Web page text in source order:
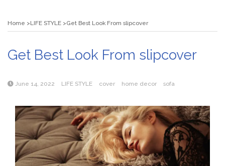
Rolling Revelry: The Rise of Luxury Bus Parties
Home LIFE STYLE Get Best Look From slipcover
Get Best Look From slipcover
June 14, 2022 LIFE STYLE cover home decor sofa